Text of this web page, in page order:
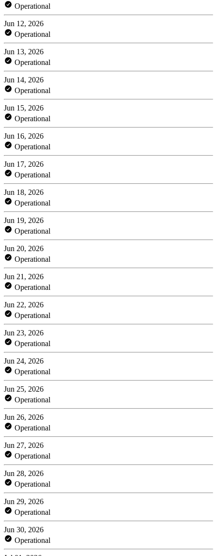
Operational
Jun 12, 2026
Operational
Jun 13, 2026
Operational
Jun 14, 2026
Operational
Jun 15, 2026
Operational
Jun 16, 2026
Operational
Jun 17, 2026
Operational
Jun 18, 2026
Operational
Jun 19, 2026
Operational
Jun 20, 2026
Operational
Jun 21, 2026
Operational
Jun 22, 2026
Operational
Jun 23, 2026
Operational
Jun 24, 2026
Operational
Jun 25, 2026
Operational
Jun 26, 2026
Operational
Jun 27, 2026
Operational
Jun 28, 2026
Operational
Jun 29, 2026
Operational
Jun 30, 2026
Operational